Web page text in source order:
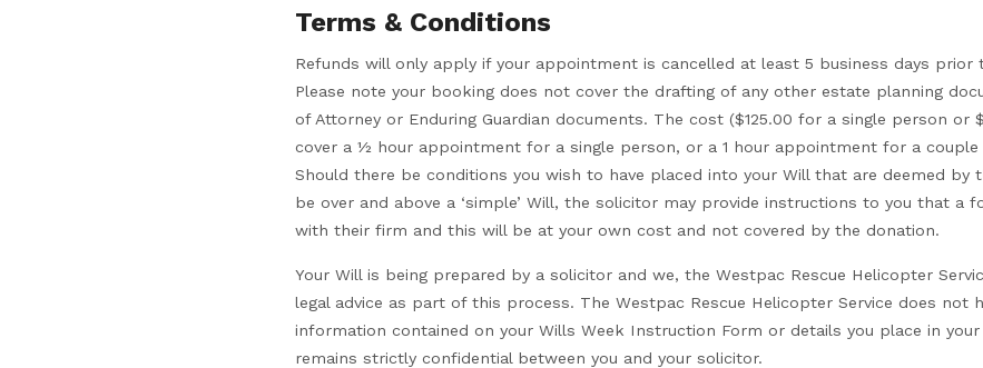
Terms & Conditions
Refunds will only apply if your appointment is cancelled at least 5 business days
Please note your booking does not cover the drafting of any other estate planning
of Attorney or Enduring Guardian documents. The cost ($125.00 for a single person or
cover a ½ hour appointment for a single person, or a 1 hour appointment for a
Should there be conditions you wish to have placed into your Will that are deemed by
be over and above a ‘simple’ Will, the solicitor may provide instructions to you that a
with their firm and this will be at your own cost and not covered by the donation.
Your Will is being prepared by a solicitor and we, the Westpac Rescue Helicopter
legal advice as part of this process. The Westpac Rescue Helicopter Service does not
information contained on your Wills Week Instruction Form or details you place in
remains strictly confidential between you and your solicitor.